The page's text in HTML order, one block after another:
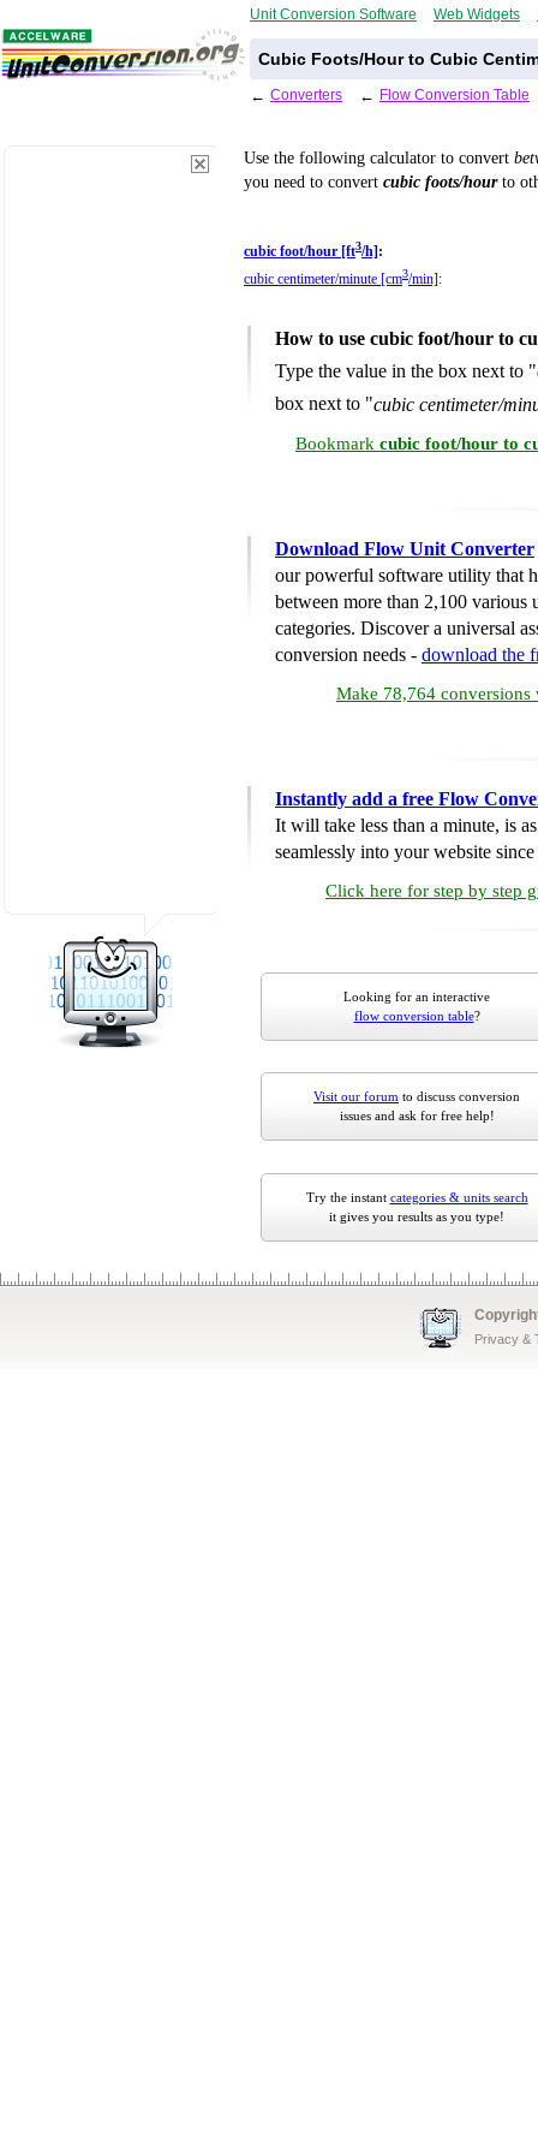
Unit Conversion Software Web Widgets
Cubic Foots/Hour to Cubic
← Converters ← Flow Conversion Table
Use the following calculator to convert
you need to convert cubic foots/hourto
cubic foot/hour [ft3/h] :
cubic centimeter/minute [cm3/min]:
How to use cubic foot/hour to
Type the value in the box next to "
box next to "cubic centimeter/
Bookmark cubic foot/hour to
Download Flow Unit Converter
our powerful software utility that
between more than 2,100 various
categories. Discover a universal
conversion needs - download the
Make 78,764 conversions
Instantly add a free Flow
It will take less than a minute, is
seamlessly into your website
Click here for step by step
Looking for an interactive
flow conversion table?
Visit our forum to discuss conversion
issues and ask for free help!
Try the instant categories & units search
it gives you results as you type!
Privacy &